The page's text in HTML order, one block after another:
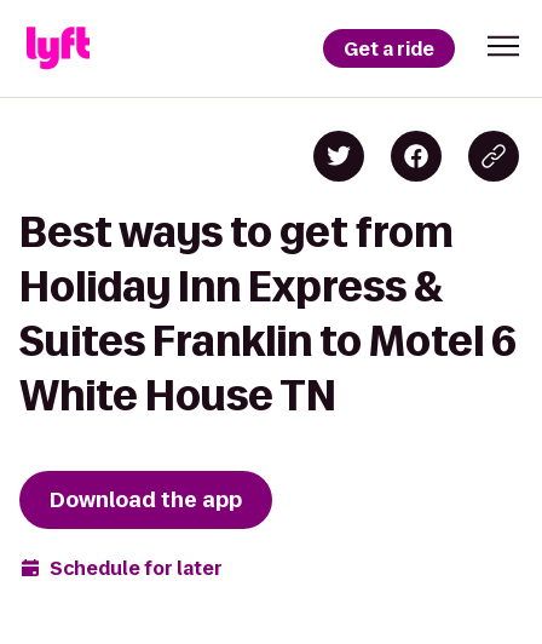
Get a ride
Best ways to get from
Holiday Inn Express &
Suites Franklin to Motel 6
White House TN
Download the app
Schedule for later